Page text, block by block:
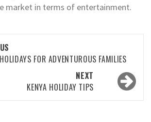
market in terms of entertainment.
FOR ADVENTUROUS FAMILIES
NEXT
KENYA HOLIDAY TIPS